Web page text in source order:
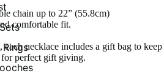
chain up to 22” (55.8cm)
comfortable fit.
each necklace includes a gift bag to keep
perfect gift giving.